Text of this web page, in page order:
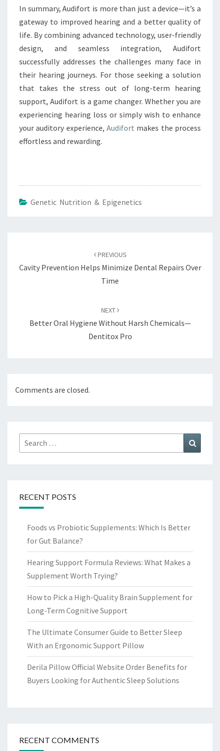
In summary, Audifort is more than just a device—it’s a
gateway to improved hearing and a better quality of
life. By combining advanced technology, user-friendly
design, and seamless integration, Audifort
successfully addresses the challenges many face in
their hearing journeys. For those seeking a solution
that takes the stress out of long-term hearing
support, Audifort is a game changer. Whether you are
experiencing hearing loss or simply wish to enhance
your auditory experience, Audifort makes the process
effortless and rewarding.
Genetic Nutrition & Epigenetics
PREVIOUS
Cavity Prevention Helps Minimize Dental Repairs Over
Time
NEXT
Better Oral Hygiene Without Harsh Chemicals—
Dentitox Pro
Comments are closed.
Search
for:
RECENT POSTS
Foods vs Probiotic Supplements: Which Is Better
for Gut Balance?
Hearing Support Formula Reviews: What Makes a
Supplement Worth Trying?
How to Pick a High-Quality Brain Supplement for
Long-Term Cognitive Support
The Ultimate Consumer Guide to Better Sleep
With an Ergonomic Support Pillow
Derila Pillow Official Website Order Benefits for
Buyers Looking for Authentic Sleep Solutions
RECENT COMMENTS